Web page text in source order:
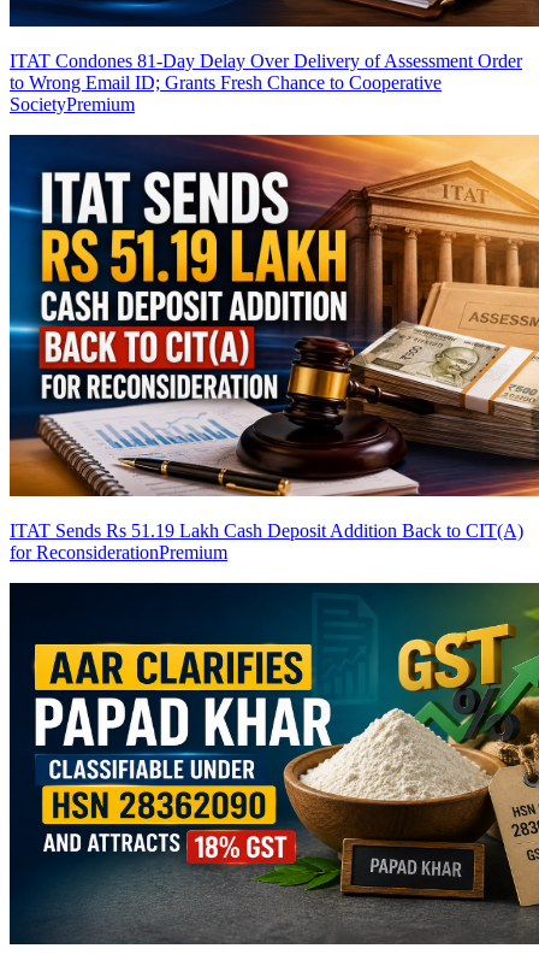
ITAT Condones 81-Day Delay Over Delivery of Assessment Order
to Wrong Email ID; Grants Fresh Chance to Cooperative
SocietyPremium
ITAT Sends Rs 51.19 Lakh Cash Deposit Addition Back to CIT(A)
for ReconsiderationPremium